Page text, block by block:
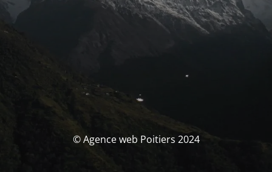
© Agence web Poitiers 2024